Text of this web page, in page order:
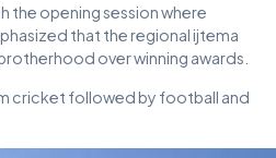
the opening session where
that the regional ijtema
over winning awards.
cricket followed by football and